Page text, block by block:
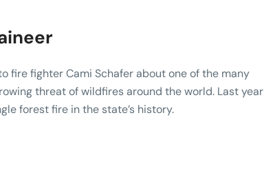
fire fighter Cami Schafer about one of the many
threat of wildfires around the world. Last year
forest fire in the state’s history.